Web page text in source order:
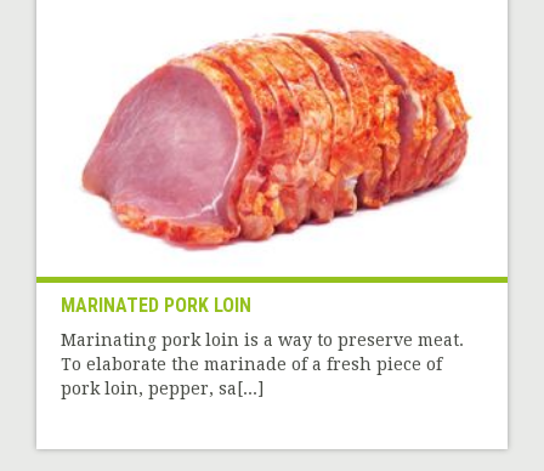
MARINATED PORK LOIN
Marinating pork loin is a way to preserve meat.
To elaborate the marinade of a fresh piece of
pork loin, pepper, sa[...]